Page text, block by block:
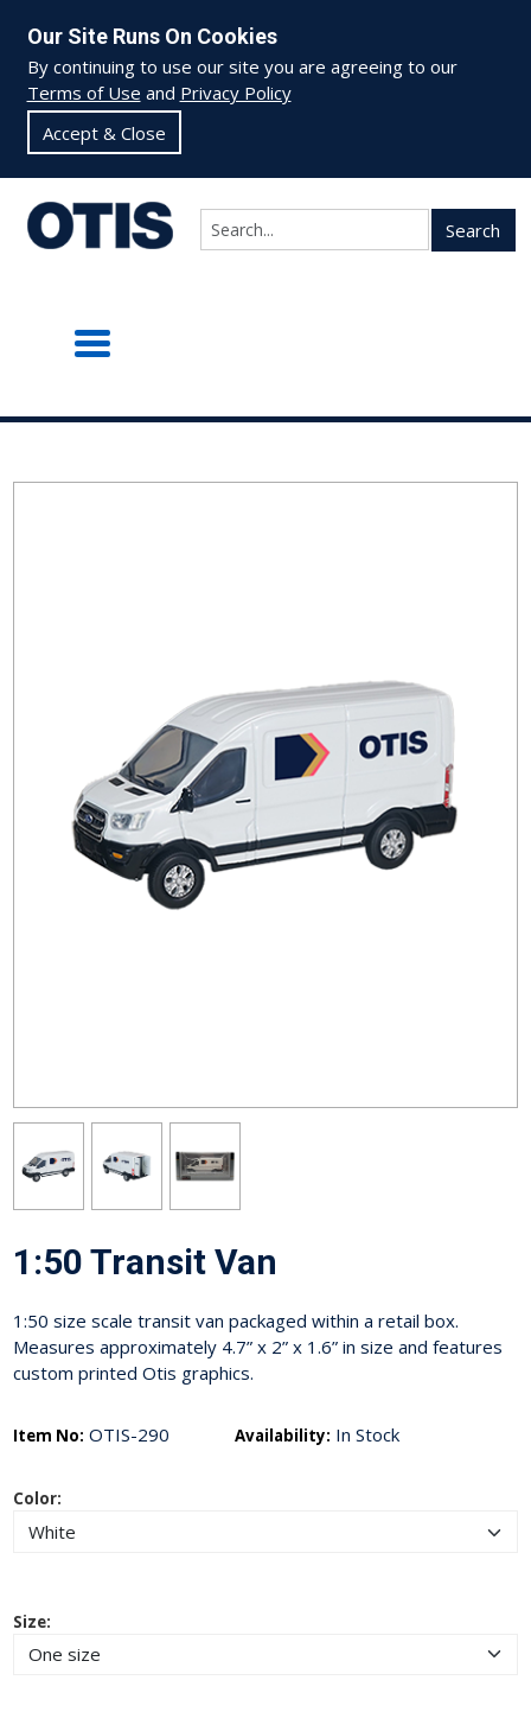
Our Site Runs On Cookies
By continuing to use our site you are agreeing to our
Terms of Use and Privacy Policy
Accept & Close
Search
1:50 Transit Van
1:50 size scale transit van packaged within a retail box.
Measures approximately 4.7” x 2” x 1.6” in size and features
custom printed Otis graphics.
Item No: OTIS-290 Availability: In Stock
Color:
Size: